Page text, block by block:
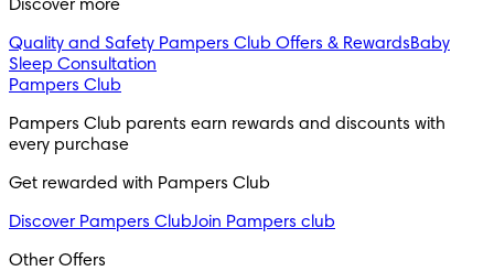
Discover more
Quality and Safety Pampers Club Offers & RewardsBaby
Sleep Consultation
Pampers Club
Pampers Club parents earn rewards and discounts with
every purchase
Get rewarded with Pampers Club
Discover Pampers ClubJoin Pampers club
Other Offers